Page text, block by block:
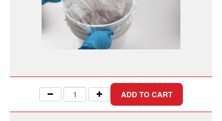
Anti-Fog Camera Silica Gel Paper
MoisturePak™ 62% Humidity Control
Caps and Vials
Cargo Container Desiccant